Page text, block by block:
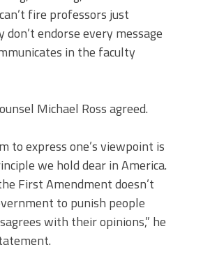
fire professors just
don’t endorse every message
in the faculty
Michael Ross agreed.
to express one’s viewpoint is
we hold dear in America.
First Amendment doesn’t
to punish people
with their opinions,” he